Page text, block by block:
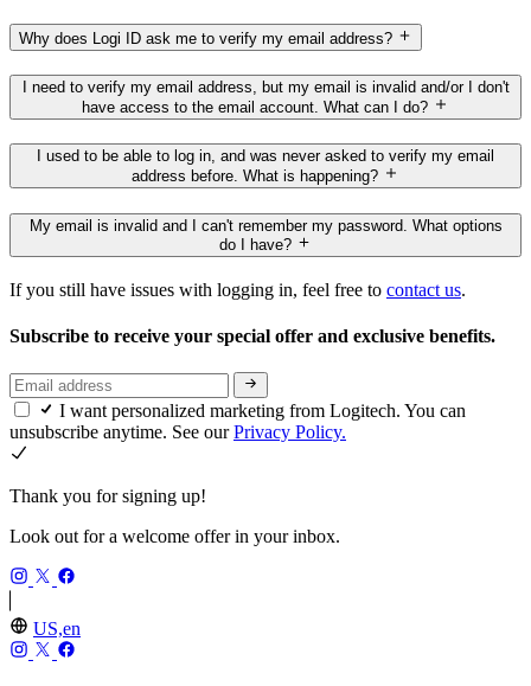
Why does Logi ID ask me to verify my email address?
I need to verify my email address, but my email is invalid and/or I don't
have access to the email account. What can I do?
I used to be able to log in, and was never asked to verify my email
address before. What is happening?
My email is invalid and I can't remember my password. What options
do I have?
If you still have issues with logging in, feel free to contact us.
Subscribe to receive your special offer and exclusive benefits.
I want personalized marketing from Logitech. You can
unsubscribe anytime. See ourPrivacy Policy.
Thank you for signing up!
Look out for a welcome offer in your inbox.
US,en